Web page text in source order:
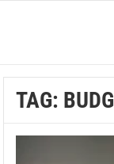
TAG: